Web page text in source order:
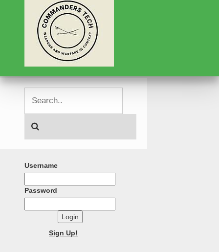
Username
Password
Login
Sign Up!